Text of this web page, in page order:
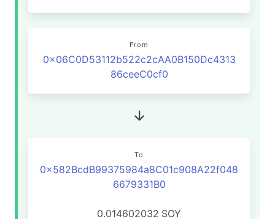
From
0x06C0D53112b522c2cAA0B150Dc4313
86ceeC0cf0
To
0x582BcdB99375984a8C01c908A22f048
6679331B0
0.014602032 SOY